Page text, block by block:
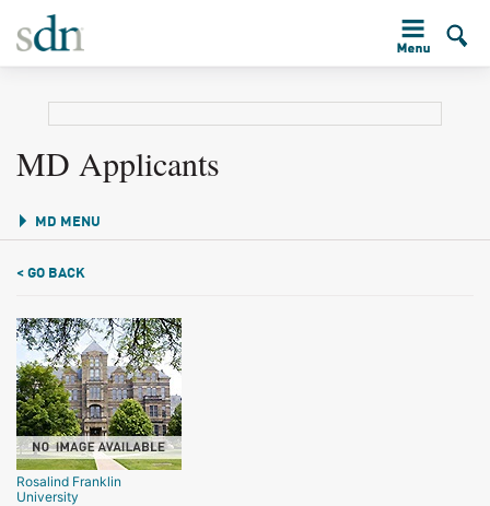
MD Applicants
MD MENU
< GO BACK
Rosalind Franklin
University